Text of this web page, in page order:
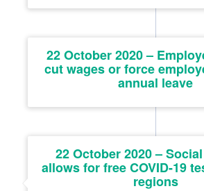
22 October 2020 –
cut wages or force
annual leave
22 October 2020 –
allows for free COVID-19
regions